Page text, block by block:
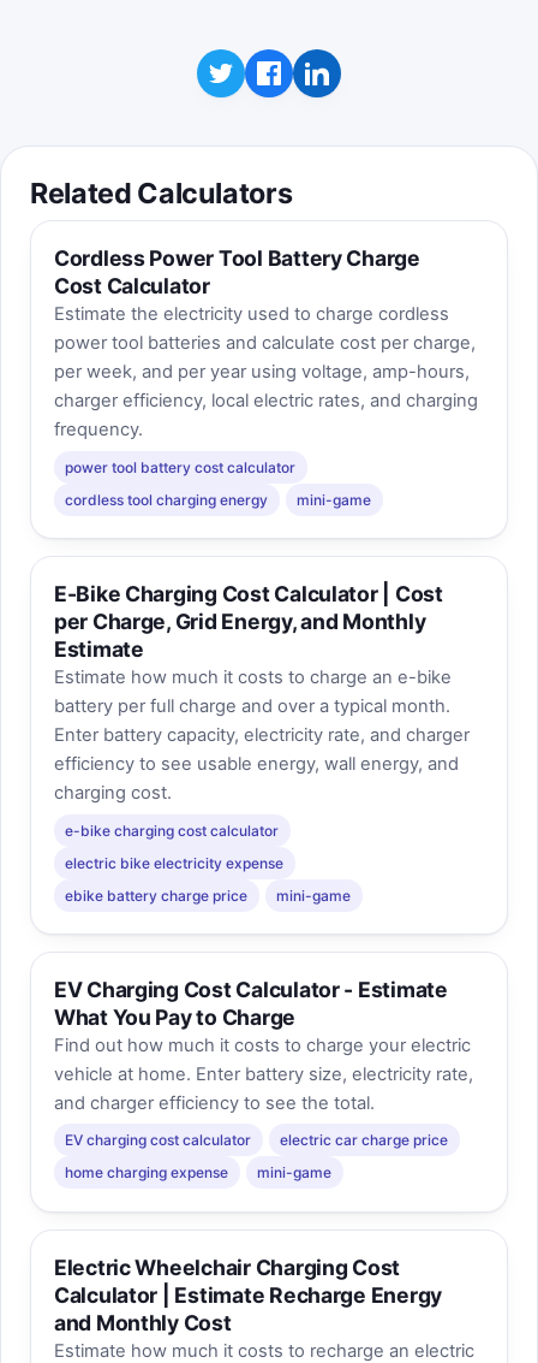
Related Calculators
Cordless Power Tool Battery Charge
Cost Calculator
Estimate the electricity used to charge cordless
power tool batteries and calculate cost per charge,
per week, and per year using voltage, amp-hours,
charger efficiency, local electric rates, and charging
frequency.
power tool battery cost calculator
cordless tool charging energy
mini-game
E-Bike Charging Cost Calculator | Cost
per Charge, Grid Energy, and Monthly
Estimate
Estimate how much it costs to charge an e-bike
battery per full charge and over a typical month.
Enter battery capacity, electricity rate, and charger
efficiency to see usable energy, wall energy, and
charging cost.
e-bike charging cost calculator
electric bike electricity expense
ebike battery charge price
mini-game
EV Charging Cost Calculator - Estimate
What You Pay to Charge
Find out how much it costs to charge your electric
vehicle at home. Enter battery size, electricity rate,
and charger efficiency to see the total.
EV charging cost calculator
electric car charge price
home charging expense
mini-game
Electric Wheelchair Charging Cost
Calculator | Estimate Recharge Energy
and Monthly Cost
Estimate how much it costs to recharge an electric